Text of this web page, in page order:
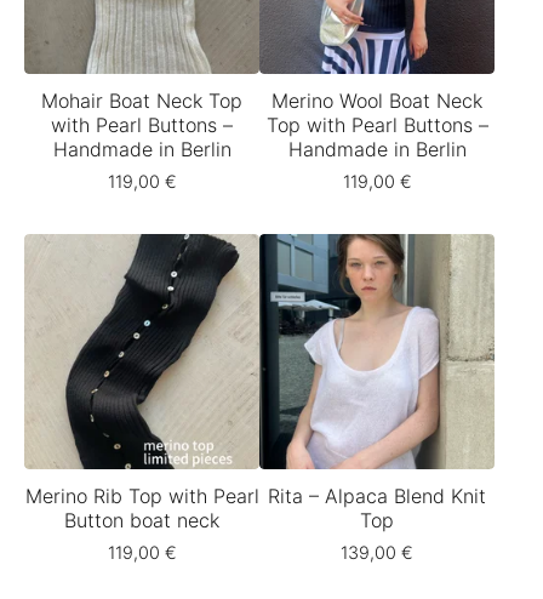
Mohair Boat Neck Top
with Pearl Buttons –
Handmade in Berlin
119,00 €
Merino Wool Boat Neck
Top with Pearl Buttons –
Handmade in Berlin
119,00 €
Merino Rib Top with Pearl
Button boat neck
119,00 €
Rita – Alpaca Blend Knit
Top
139,00 €